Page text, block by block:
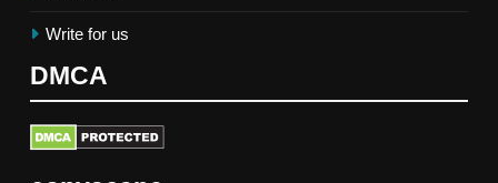
Write for us
DMCA